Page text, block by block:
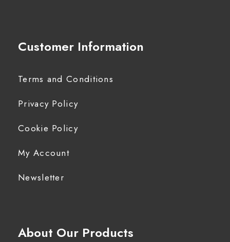
Customer Information
Terms and Conditions
Privacy Policy
Cookie Policy
My Account
Newsletter
About Our Products